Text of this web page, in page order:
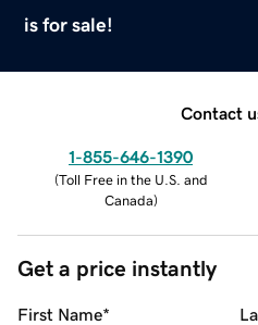
is for sale!
Contact
1-855-646-1390
(Toll Free in the U.S. and
Canada)
Get a price instantly
First Name*